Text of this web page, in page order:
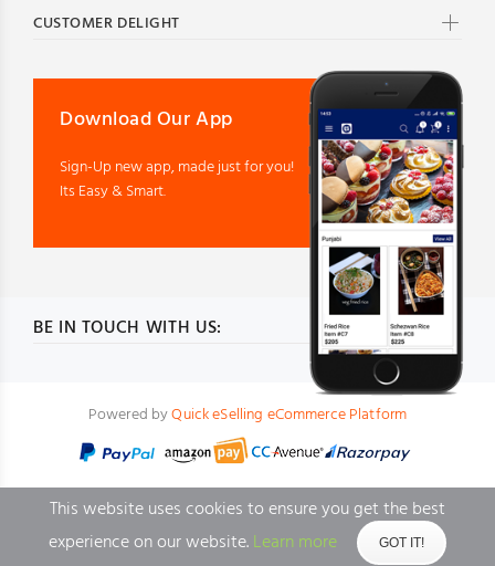
BE IN TOUCH WITH US:
CUSTOMER DELIGHT
Download Our App
Sign-Up new app, made just for you!
Its Easy & Smart.
Powered byQuick eSelling eCommerce Platform
BACK TO TOP
This website uses cookies to ensure you get the best
experience on our website.Learn more GOT IT!